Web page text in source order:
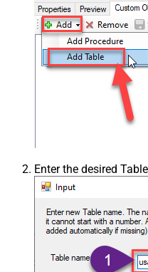
Enter the desired